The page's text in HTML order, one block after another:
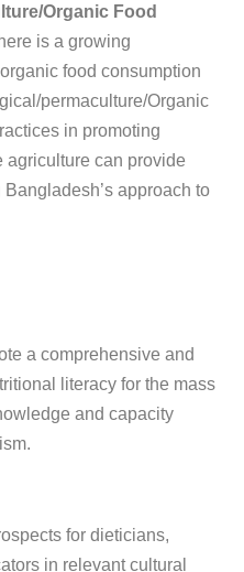
Organic Food
is a growing
food consumption
permaculture/Organic
in promoting
can provide
approach to
a comprehensive and
literacy for the mass
and capacity
for dieticians,
in relevant cultural